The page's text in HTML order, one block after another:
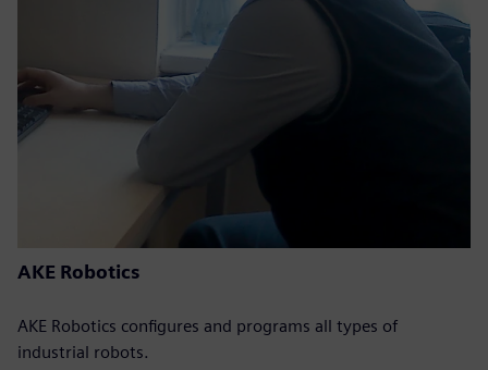
AKE Robotics
AKE Robotics configures and programs all types of
industrial robots.